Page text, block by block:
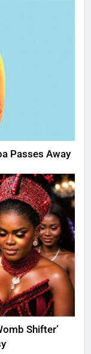
Passes Away
Shifter’